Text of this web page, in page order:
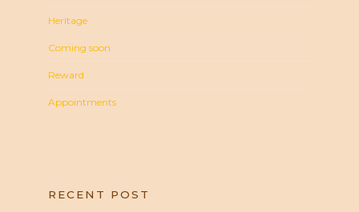
Heritage
Coming soon
Reward
Appointments
RECENT POST